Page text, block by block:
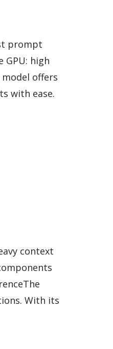
prompt
GPU: high
model offers
with ease.
context
With its